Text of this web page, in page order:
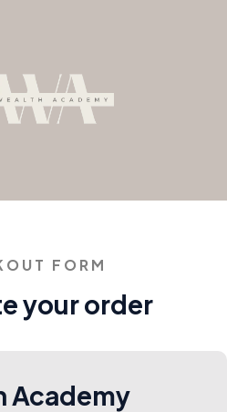
FORM
your order
Academy